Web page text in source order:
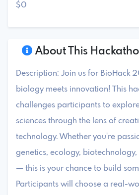
About This
Description: Join us for BioHack
biology meets innovation! This
challenges participants to
sciences through the lens of
technology. Whether you're
genetics, ecology, biotechnology,
— this is your chance to build
Participants will choose a real-
$0